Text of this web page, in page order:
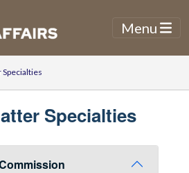
Menu
Specialties